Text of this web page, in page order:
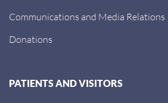
Communications and Media Relations
Donations
PATIENTS AND VISITORS